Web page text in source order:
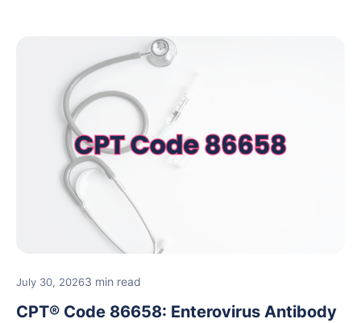
July 30, 20263 min read
CPT® Code 86658: Enterovirus Antibody